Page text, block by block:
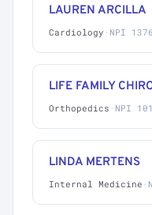
LAUREN ARCILLA
Cardiology · NPI
LIFE FAMILY
Orthopedics · NPI
LINDA MERTENS
Internal Medicine ·